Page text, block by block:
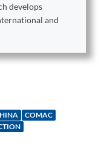
develops
and
COMAC